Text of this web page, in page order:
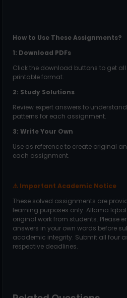
How to Use These Assignments?
1: Download PDFs
Click the download buttons to get
printable format.
2: Study Solutions
Review expert answers to
patterns for each assignment.
3: Write Your Own
Use as reference to create original
each assignment.
⚠ Important Academic Notice
These solved assignments are
learning purposes only. Allama Iqbal
original work from students. Please
answers in your own words before
academic integrity. Submit all four
respective deadlines.